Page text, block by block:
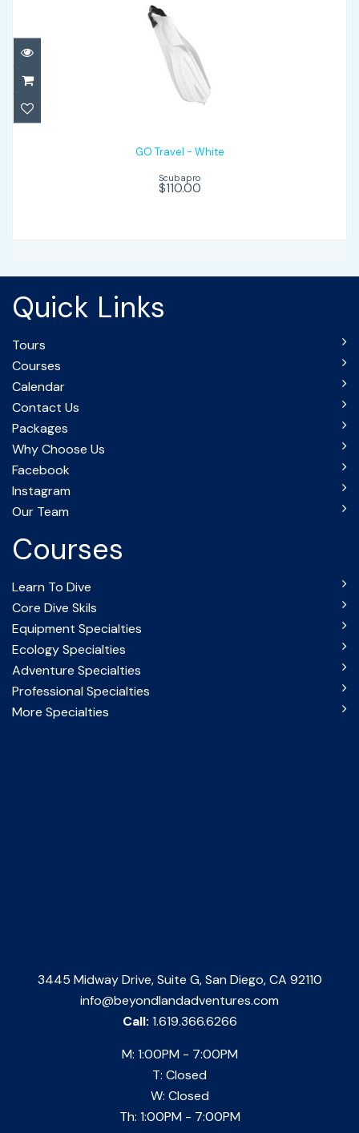
GO Travel - White
$110.00
GO Travel - White
Scubapro
$110.00
Quick Links
Tours
Courses
Calendar
Contact Us
Packages
Why Choose Us
Facebook
Instagram
Our Team
Courses
Learn To Dive
Core Dive Skils
Equipment Specialties
Ecology Specialties
Adventure Specialties
Professional Specialties
More Specialties
3445 Midway Drive, Suite G, San Diego, CA 92110
info@beyondlandadventures.com
Call: 1.619.366.6266
M: 1:00PM - 7:00PM
T: Closed
W: Closed
Th: 1:00PM - 7:00PM